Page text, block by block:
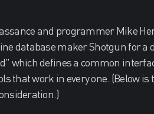
and programmer Mike
database maker Shotgun for a
which defines a common
that work in every one. (Below